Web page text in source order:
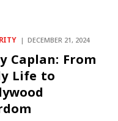
DECEMBER 21, 2024
Caplan: From
Life to